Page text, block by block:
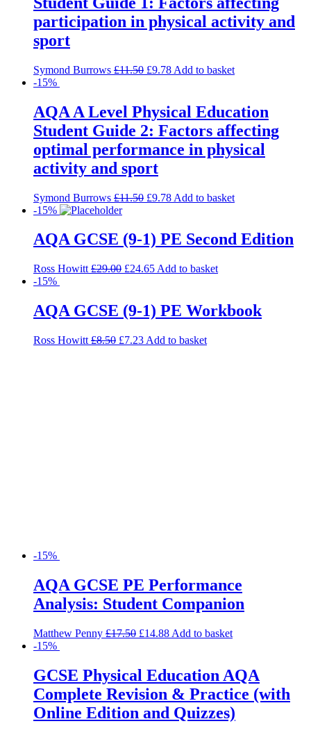
participation in physical activity and
sport
Symond Burrows £11.50 £9.78 Add to basket
-15%
AQA A Level Physical Education
Student Guide 2: Factors affecting
optimal performance in physical
activity and sport
Symond Burrows £11.50 £9.78 Add to basket
-15%
AQA GCSE (9-1) PE Second Edition
Ross Howitt £29.00 £24.65 Add to basket
-15%
AQA GCSE (9-1) PE Workbook
Ross Howitt £8.50 £7.23 Add to basket
-15%
AQA GCSE PE Performance
Analysis: Student Companion
Matthew Penny £17.50 £14.88 Add to basket
-15%
GCSE Physical Education AQA
Complete Revision & Practice (with
Online Edition and Quizzes)